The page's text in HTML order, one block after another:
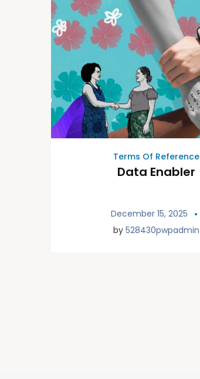
Terms Of Reference
Data Enabler
December 15, 2025
by528430pwpadmin